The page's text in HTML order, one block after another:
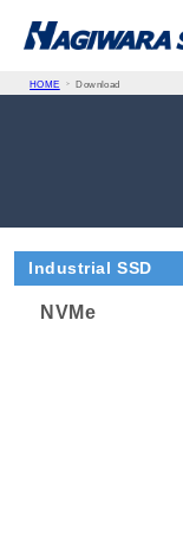
HOME Download
Industrial SSD
NVMe